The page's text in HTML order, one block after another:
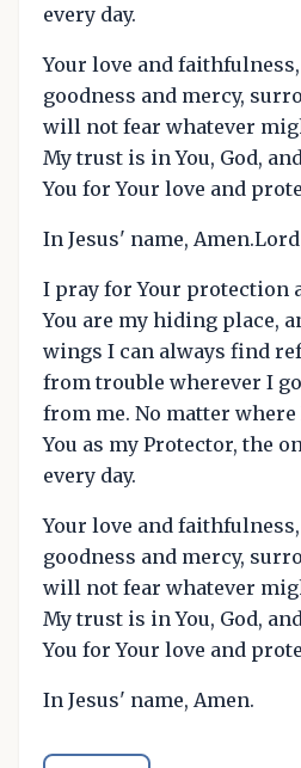
every day.
Your love and
goodness and mercy,
will not fear whatever
My trust is in You, God,
You for Your love and
In Jesus' name, Amen.Lord
I pray for Your protection
You are my hiding place,
wings I can always find
from trouble wherever I
from me. No matter
You as my Protector, the
every day.
Your love and
goodness and mercy,
will not fear whatever
My trust is in You, God,
You for Your love and
In Jesus' name, Amen.